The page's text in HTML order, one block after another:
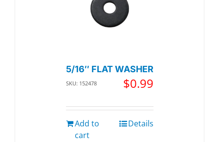
5/16″ FLAT WASHER
SKU: 152478 $0.99
Add to
cart
Details